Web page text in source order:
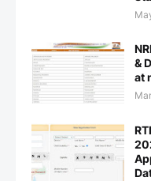
&
at